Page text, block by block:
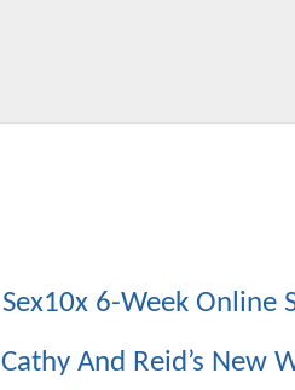
Sex10x 6-Week Online
Cathy And Reid’s New